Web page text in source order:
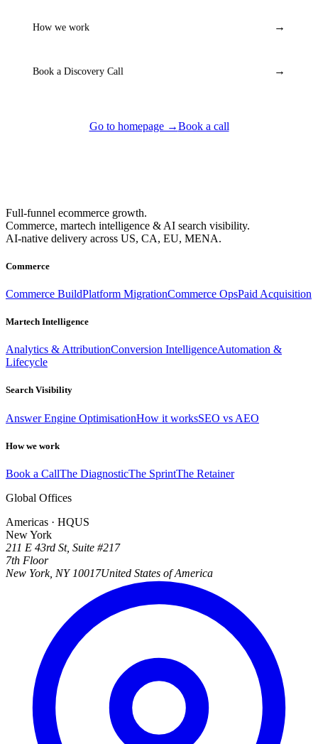
How we work →
Book a Discovery Call →
Go to homepage →Book a call
Full-funnel ecommerce growth.
Commerce, martech intelligence & AI search visibility.
AI-native delivery across US, CA, EU, MENA.
Commerce
Commerce BuildPlatform MigrationCommerce OpsPaid Acquisition
Martech Intelligence
Analytics & AttributionConversion IntelligenceAutomation &
Lifecycle
Search Visibility
Answer Engine OptimisationHow it worksSEO vs AEO
How we work
Book a CallThe DiagnosticThe SprintThe Retainer
Global Offices
Americas · HQUS
New York
211 E 43rd St, Suite #217
7th Floor
New York, NY 10017United States of America